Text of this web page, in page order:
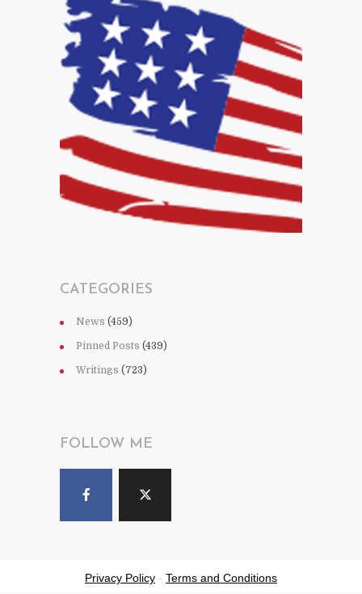
CATEGORIES
News (459)
Pinned Posts (439)
Writings (723)
FOLLOW ME
Privacy Policy - Terms and Conditions